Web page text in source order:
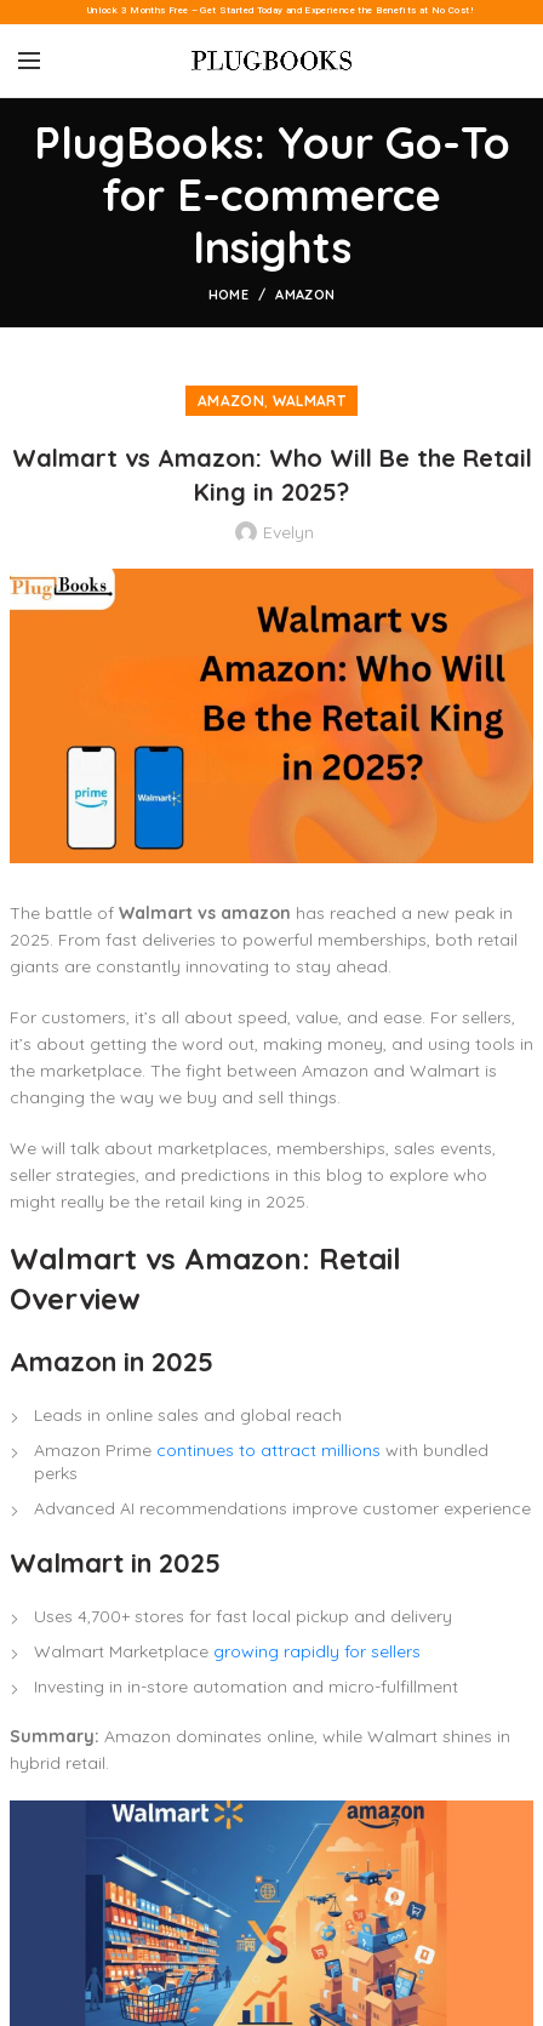
Unlock 3 Months Free – Get Started Today and Experience the Benefits at No Cost!
PlugBooks: Your Go-To
for E-commerce
Insights
HOME AMAZON
AMAZON, WALMART
Walmart vs Amazon: Who Will Be the Retail
King in 2025?
Evelyn
The battle of Walmart vs amazon has reached a new peak in
2025. From fast deliveries to powerful memberships, both retail
giants are constantly innovating to stay ahead.
For customers, it’s all about speed, value, and ease. For sellers,
it’s about getting the word out, making money, and using tools in
the marketplace. The fight between Amazon and Walmart is
changing the way we buy and sell things.
We will talk about marketplaces, memberships, sales events,
seller strategies, and predictions in this blog to explore who
might really be the retail king in 2025.
Walmart vs Amazon: Retail
Overview
Amazon in 2025
Leads in online sales and global reach
Amazon Prime continues to attract millions with bundled
perks
Advanced AI recommendations improve customer experience
Walmart in 2025
Uses 4,700+ stores for fast local pickup and delivery
Walmart Marketplace growing rapidly for sellers
Investing in in-store automation and micro-fulfillment
Summary: Amazon dominates online, while Walmart shines in
hybrid retail.